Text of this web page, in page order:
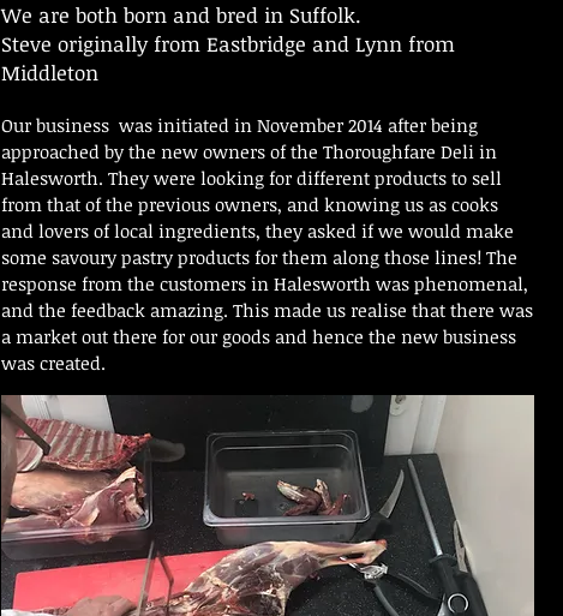
We are both born and bred in Suffolk.
Steve originally from Eastbridge and Lynn from
Middleton
Our business was initiated in November 2014 after being
approached by the new owners of the Thoroughfare Deli in
Halesworth. They were looking for different products to sell
from that of the previous owners, and knowing us as cooks
and lovers of local ingredients, they asked if we would make
some savoury pastry products for them along those lines! The
response from the customers in Halesworth was phenomenal,
and the feedback amazing. This made us realise that there was
a market out there for our goods and hence the new business
was created.